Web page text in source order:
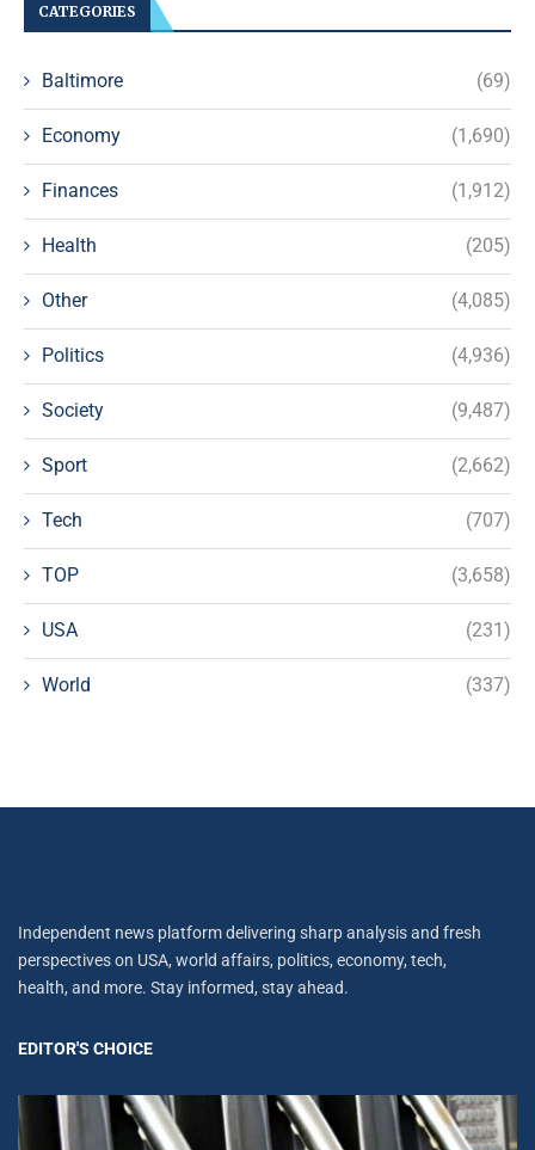
CATEGORIES
Baltimore (69)
Economy (1,690)
Finances (1,912)
Health (205)
Other (4,085)
Politics (4,936)
Society (9,487)
Sport (2,662)
Tech (707)
TOP (3,658)
USA (231)
World (337)
Independent news platform delivering sharp analysis and fresh
perspectives on USA, world affairs, politics, economy, tech,
health, and more. Stay informed, stay ahead.
EDITOR'S CHOICE